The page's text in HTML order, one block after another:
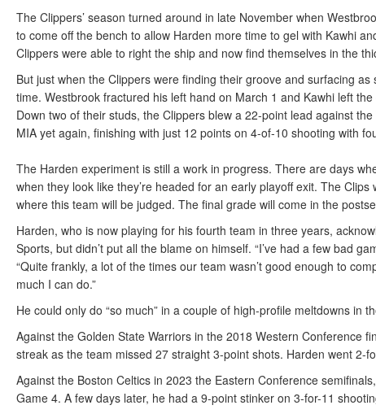
The Clippers’ season turned around in late November when
to come off the bench to allow Harden more time to gel with Kawhi
Clippers were able to right the ship and now find themselves in the
But just when the Clippers were finding their groove and surfacing
time. Westbrook fractured his left hand on March 1 and Kawhi left
Down two of their studs, the Clippers blew a 22-point lead against
MIA yet again, finishing with just 12 points on 4-of-10 shooting with
The Harden experiment is still a work in progress. There are days
when they look like they’re headed for an early playoff exit. The
where this team will be judged. The final grade will come in the
Harden, who is now playing for his fourth team in three years,
Sports, but didn’t put all the blame on himself. “I’ve had a few bad
“Quite frankly, a lot of the times our team wasn’t good enough to
much I can do.”
He could only do “so much” in a couple of high-profile meltdowns in
Against the Golden State Warriors in the 2018 Western Conference
streak as the team missed 27 straight 3-point shots. Harden went 2-
Against the Boston Celtics in 2023 the Eastern Conference
Game 4. A few days later, he had a 9-point stinker on 3-for-11